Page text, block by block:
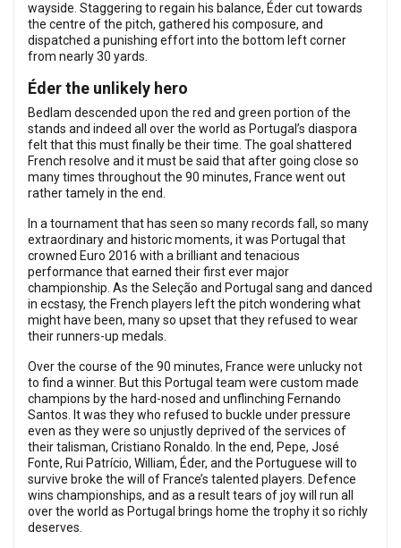
wayside. Staggering to regain his balance, Éder cut towards
the centre of the pitch, gathered his composure, and
dispatched a punishing effort into the bottom left corner
from nearly 30 yards.
Éder the unlikely hero
Bedlam descended upon the red and green portion of the
stands and indeed all over the world as Portugal’s diaspora
felt that this must finally be their time. The goal shattered
French resolve and it must be said that after going close so
many times throughout the 90 minutes, France went out
rather tamely in the end.
In a tournament that has seen so many records fall, so many
extraordinary and historic moments, it was Portugal that
crowned Euro 2016 with a brilliant and tenacious
performance that earned their first ever major
championship. As the Seleção and Portugal sang and danced
in ecstasy, the French players left the pitch wondering what
might have been, many so upset that they refused to wear
their runners-up medals.
Over the course of the 90 minutes, France were unlucky not
to find a winner. But this Portugal team were custom made
champions by the hard-nosed and unflinching Fernando
Santos. It was they who refused to buckle under pressure
even as they were so unjustly deprived of the services of
their talisman, Cristiano Ronaldo. In the end, Pepe, José
Fonte, Rui Patrício, William, Éder, and the Portuguese will to
survive broke the will of France’s talented players. Defence
wins championships, and as a result tears of joy will run all
over the world as Portugal brings home the trophy it so richly
deserves.